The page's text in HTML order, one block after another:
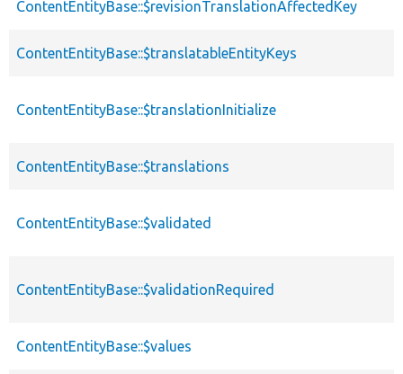
ContentEntityBase::$revisionTranslationAffectedKey
ContentEntityBase::$translatableEntityKeys
ContentEntityBase::$translationInitialize
ContentEntityBase::$translations
ContentEntityBase::$validated
ContentEntityBase::$validationRequired
ContentEntityBase::$values